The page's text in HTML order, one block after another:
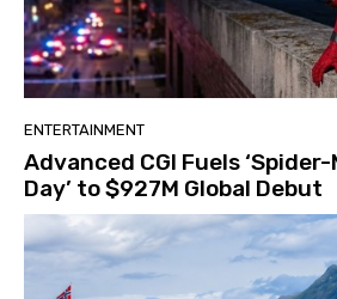
ENTERTAINMENT
Advanced CGI Fuels
Day’ to $927M Global Debut